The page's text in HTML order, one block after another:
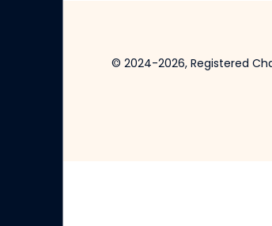
© 2024-2026, Registered